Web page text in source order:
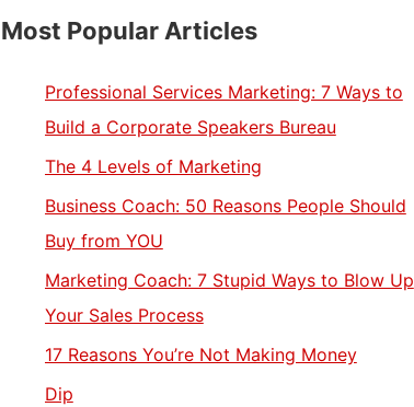
Most Popular Articles
Professional Services Marketing: 7 Ways to
Build a Corporate Speakers Bureau
The 4 Levels of Marketing
Business Coach: 50 Reasons People Should
Buy from YOU
Marketing Coach: 7 Stupid Ways to Blow Up
Your Sales Process
17 Reasons You’re Not Making Money
Dip